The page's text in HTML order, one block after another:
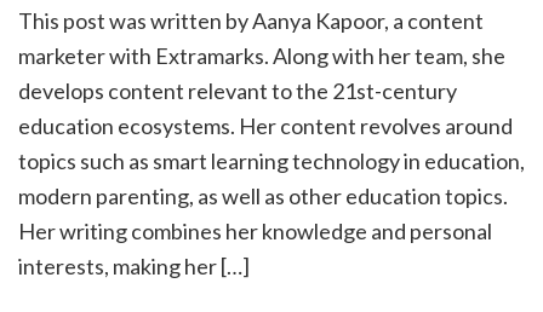
This post was written by Aanya Kapoor, a content
marketer with Extramarks. Along with her team, she
develops content relevant to the 21st-century
education ecosystems. Her content revolves around
topics such as smart learning technology in education,
modern parenting, as well as other education topics.
Her writing combines her knowledge and personal
interests, making her […]